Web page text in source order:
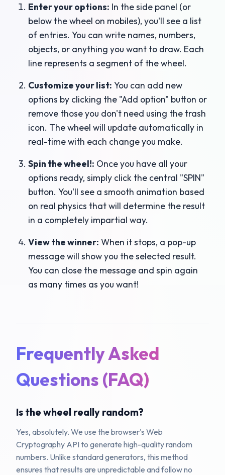
Enter your options: In the side panel (or
below the wheel on mobiles), you'll see a list
of entries. You can write names, numbers,
objects, or anything you want to draw. Each
line represents a segment of the wheel.
Customize your list: You can add new
options by clicking the "Add option" button or
remove those you don't need using the trash
icon. The wheel will update automatically in
real-time with each change you make.
Spin the wheel!: Once you have all your
options ready, simply click the central "SPIN"
button. You'll see a smooth animation based
on real physics that will determine the result
in a completely impartial way.
View the winner: When it stops, a pop-up
message will show you the selected result.
You can close the message and spin again
as many times as you want!
Frequently Asked
Questions (FAQ)
Is the wheel really random?
Yes, absolutely. We use the browser's Web
Cryptography API to generate high-quality random
numbers. Unlike standard generators, this method
ensures that results are unpredictable and follow no